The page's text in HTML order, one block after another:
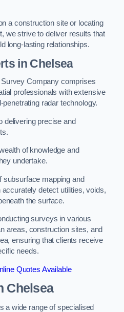
a construction site or locating
we strive to deliver results that
long-lasting relationships.
in Chelsea
Company comprises
professionals with extensive
radar technology.
delivering precise and
of knowledge and
undertake.
subsurface mapping and
detect utilities, voids,
the surface.
surveys in various
areas, construction sites, and
ensuring that clients receive
needs.
Quotes Available
Chelsea
a wide range of specialised